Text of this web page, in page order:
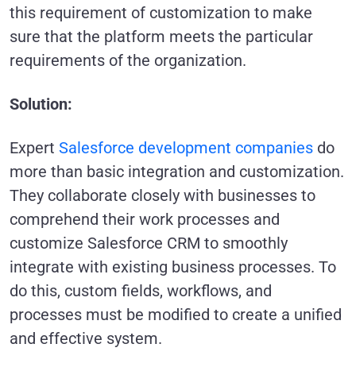
this requirement of customization to make
sure that the platform meets the particular
requirements of the organization.
Solution:
Expert Salesforce development companies do
more than basic integration and customization.
They collaborate closely with businesses to
comprehend their work processes and
customize Salesforce CRM to smoothly
integrate with existing business processes. To
do this, custom fields, workflows, and
processes must be modified to create a unified
and effective system.